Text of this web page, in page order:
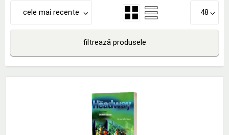
cele mai recente 48
filtrează produsele